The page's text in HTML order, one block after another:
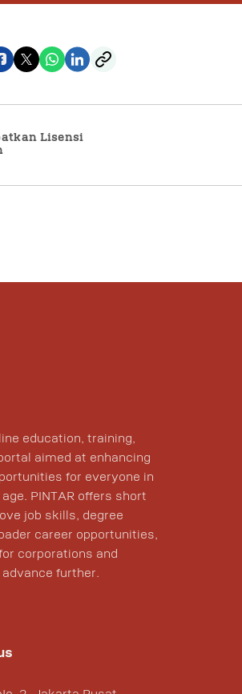
Lisensi
education, training,
aimed at enhancing
for everyone in
PINTAR offers short
job skills, degree
career opportunities,
corporations and
further.